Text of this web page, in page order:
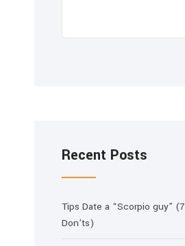
Recent Posts
Tips Date a “Scorpio guy”
Don’ts)